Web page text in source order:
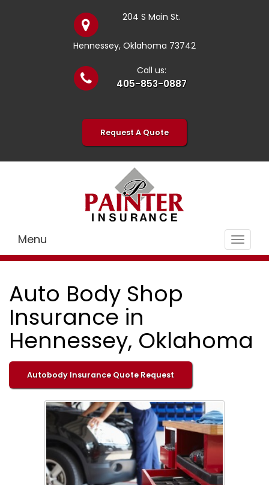
204 S Main St.
Hennessey, Oklahoma 73742
Call us:
405-853-0887
Request A Quote
Toggle
Menu
Auto Body Shop
Insurance in
Hennessey, Oklahoma
Autobody Insurance Quote Request